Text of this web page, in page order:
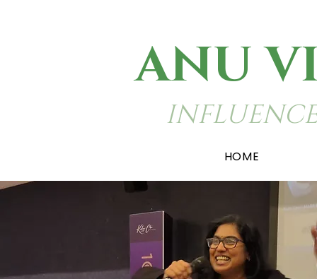
ANU
HOME